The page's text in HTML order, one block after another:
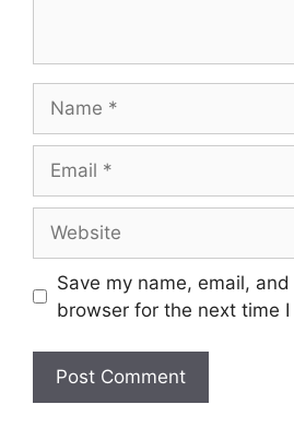
Save my name, email,
browser for the next time I